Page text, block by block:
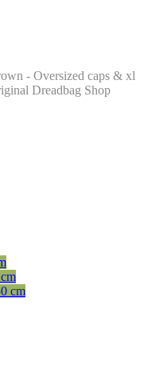
- Oversized caps & xl
Dreadbag Shop
cm